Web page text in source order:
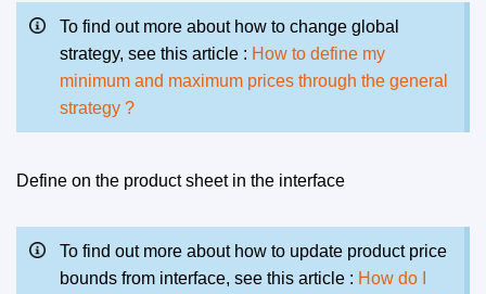
To find out more about how to change global
strategy, see this article : How to define my
minimum and maximum prices through the general
strategy ?
Define on the product sheet in the interface
To find out more about how to update product price
bounds from interface, see this article : How do I